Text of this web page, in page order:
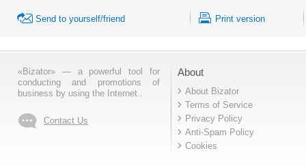
Send to yourself/friend Print version
«Bizator» — a powerful tool for
conducting and promotions of
business by using the Internet..
Contact Us
About
About Bizator
Terms of Service
Privacy Policy
Anti-Spam Policy
Cookies